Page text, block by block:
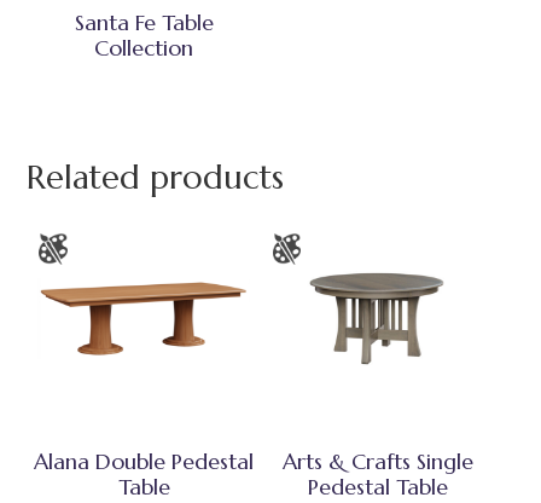
Santa Fe Table
Collection
Related products
Alana Double Pedestal
Table
Arts & Crafts Single
Pedestal Table